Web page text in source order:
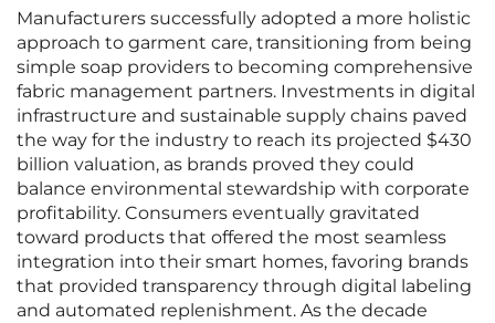
Manufacturers successfully adopted a more holistic
approach to garment care, transitioning from being
simple soap providers to becoming comprehensive
fabric management partners. Investments in digital
infrastructure and sustainable supply chains paved
the way for the industry to reach its projected $430
billion valuation, as brands proved they could
balance environmental stewardship with corporate
profitability. Consumers eventually gravitated
toward products that offered the most seamless
integration into their smart homes, favoring brands
that provided transparency through digital labeling
and automated replenishment. As the decade